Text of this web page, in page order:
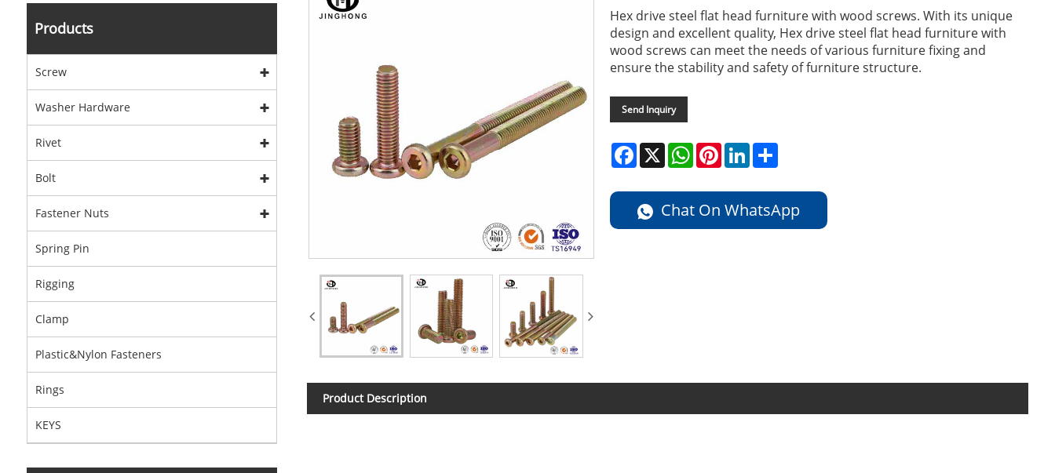
Products
Screw
Washer Hardware
Rivet
Bolt
Fastener Nuts
Spring Pin
Rigging
Clamp
Plastic&Nylon Fasteners
Rings
KEYS
Hex drive steel flat head furniture with wood screws. With its unique
design and excellent quality, Hex drive steel flat head furniture with
wood screws can meet the needs of various furniture fixing and
ensure the stability and safety of furniture structure.
Send Inquiry
Facebook
X WhatsApp
PinterestLinkedIn
Chat On WhatsApp
Product Description